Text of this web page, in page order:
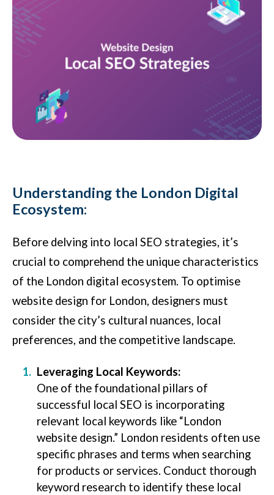
Understanding the London Digital
Ecosystem:
Before delving into local SEO strategies, it’s
crucial to comprehend the unique characteristics
of the London digital ecosystem. To optimise
website design for London, designers must
consider the city’s cultural nuances, local
preferences, and the competitive landscape.
Leveraging Local Keywords:
One of the foundational pillars of
successful local SEO is incorporating
relevant local keywords like “London
website design.” London residents often use
specific phrases and terms when searching
for products or services. Conduct thorough
keyword research to identify these local